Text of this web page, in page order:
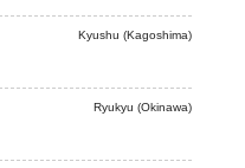
Kyushu (Kagoshima)
Ryukyu (Okinawa)